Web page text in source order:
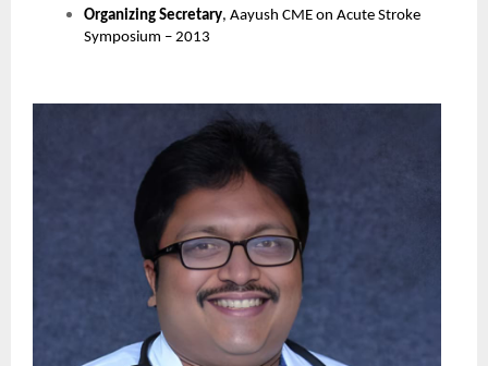
Organizing Secretary, Aayush CME on Acute Stroke
Symposium – 2013